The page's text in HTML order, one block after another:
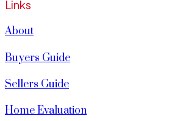
Links
About
Buyers Guide
Sellers Guide
Home Evaluation